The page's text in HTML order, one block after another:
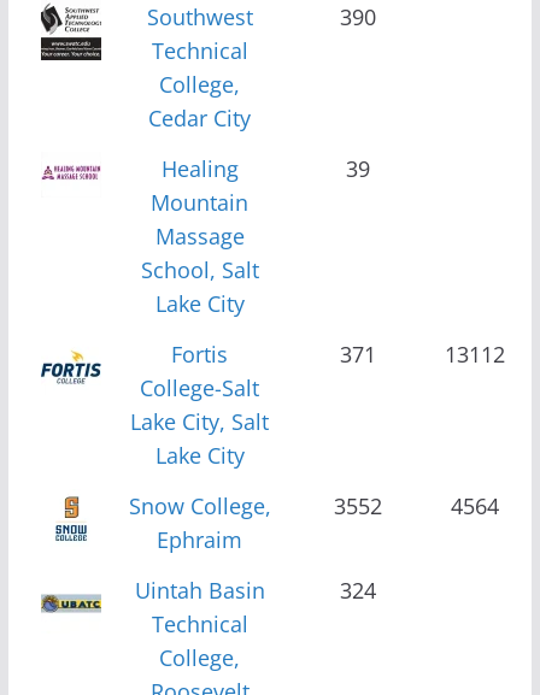
Southwest
Technical
College,
Cedar City
390
Healing
Mountain
Massage
School, Salt
Lake City
39
Fortis
College-Salt
Lake City, Salt
Lake City
371 13112
Snow College,
Ephraim
3552 4564
Uintah Basin
Technical
College,
324